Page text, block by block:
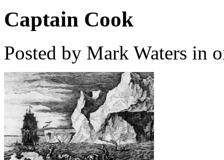
Captain Cook
Posted by Mark Waters in